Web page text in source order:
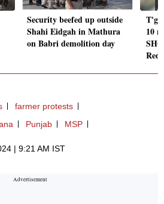
Security beefed up outside
Shahi Eidgah in Mathura
on Babri demolition day
10
farmer protests
Punjab MSP
| 9:21 AM IST